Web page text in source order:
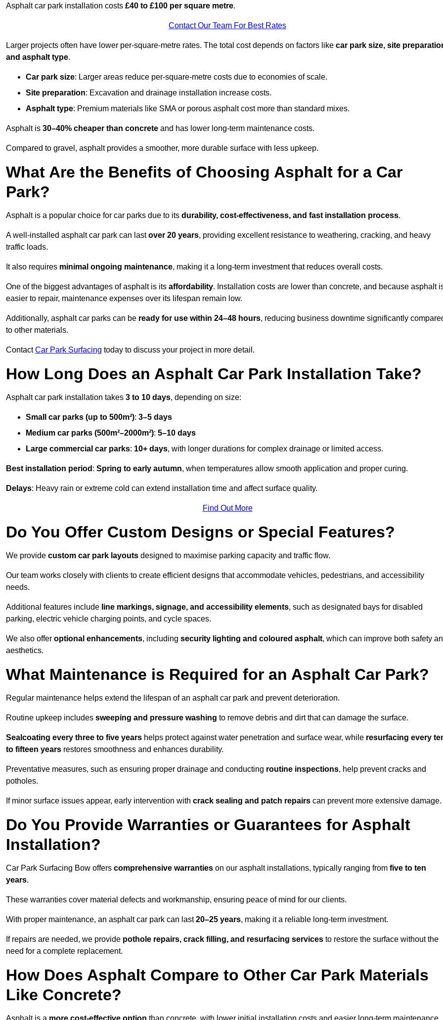
Asphalt car park installation costs £40 to £100 per square metre.
Contact Our Team For Best Rates
Larger projects often have lower per-square-metre rates. The total cost depends on factors like car park size, site
and asphalt type.
Car park size: Larger areas reduce per-square-metre costs due to economies of scale.
Site preparation: Excavation and drainage installation increase costs.
Asphalt type: Premium materials like SMA or porous asphalt cost more than standard mixes.
Asphalt is 30–40% cheaper than concrete and has lower long-term maintenance costs.
Compared to gravel, asphalt provides a smoother, more durable surface with less upkeep.
What Are the Benefits of Choosing Asphalt for a Car
Park?
Asphalt is a popular choice for car parks due to its durability, cost-effectiveness, and fast installation process.
A well-installed asphalt car park can lastover 20 years, providing excellent resistance to weathering, cracking, and heavy
traffic loads.
It also requires minimal ongoing maintenance, making it a long-term investment that reduces overall costs.
One of the biggest advantages of asphalt is its affordability. Installation costs are lower than concrete, and because asphalt
easier to repair, maintenance expenses over its lifespan remain low.
Additionally, asphalt car parks can be ready for use within 24–48 hours, reducing business downtime significantly
to other materials.
ContactCar Park Surfacing today to discuss your project in more detail.
How Long Does an Asphalt Car Park Installation Take?
Asphalt car park installation takes 3 to 10 days, depending on size:
Small car parks (up to 500m²): 3–5 days
Medium car parks (500m²–2000m²): 5–10 days
Large commercial car parks: 10+ days, with longer durations for complex drainage or limited access.
Best installation period : Spring to early autumn, when temperatures allow smooth application and proper curing.
Delays: Heavy rain or extreme cold can extend installation time and affect surface quality.
Find Out More
Do You Offer Custom Designs or Special Features?
We provide custom car park layouts designed to maximise parking capacity and traffic flow.
Our team works closely with clients to create efficient designs that accommodate vehicles, pedestrians, and accessibility
needs.
Additional features include line markings, signage, and accessibility elements, such as designated bays for disabled
parking, electric vehicle charging points, and cycle spaces.
We also offer optional enhancements, including security lighting and coloured asphalt, which can improve both safety
aesthetics.
What Maintenance is Required for an Asphalt Car Park?
Regular maintenance helps extend the lifespan of an asphalt car park and prevent deterioration.
Routine upkeep includes sweeping and pressure washing to remove debris and dirt that can damage the surface.
Sealcoating every three to five years helps protect against water penetration and surface wear, while resurfacing every
to fifteen years restores smoothness and enhances durability.
Preventative measures, such as ensuring proper drainage and conducting routine inspections, help prevent cracks and
potholes.
If minor surface issues appear, early intervention with crack sealing and patch repairs can prevent more extensive damage.
Do You Provide Warranties or Guarantees for Asphalt
Installation?
Car Park Surfacing Bow offers comprehensive warranties on our asphalt installations, typically ranging from five to ten
years.
These warranties cover material defects and workmanship, ensuring peace of mind for our clients.
With proper maintenance, an asphalt car park can last20–25 years, making it a reliable long-term investment.
If repairs are needed, we provide pothole repairs, crack filling, and resurfacing services to restore the surface without the
need for a complete replacement.
How Does Asphalt Compare to Other Car Park Materials
Like Concrete?